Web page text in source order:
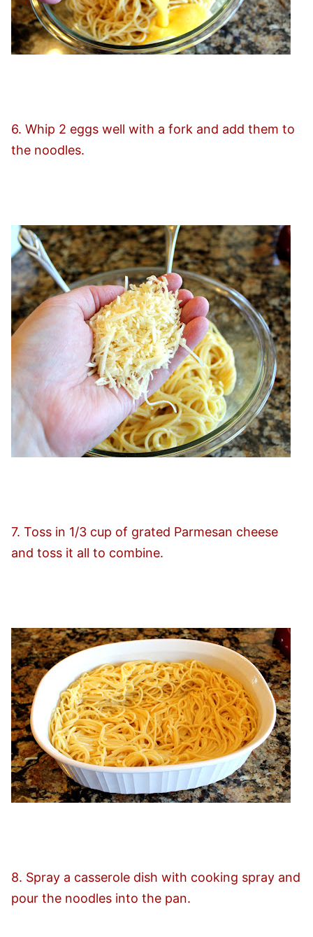
6. Whip 2 eggs well with a fork and add them to
the noodles.
7. Toss in 1/3 cup of grated Parmesan cheese
and toss it all to combine.
8. Spray a casserole dish with cooking spray and
pour the noodles into the pan.